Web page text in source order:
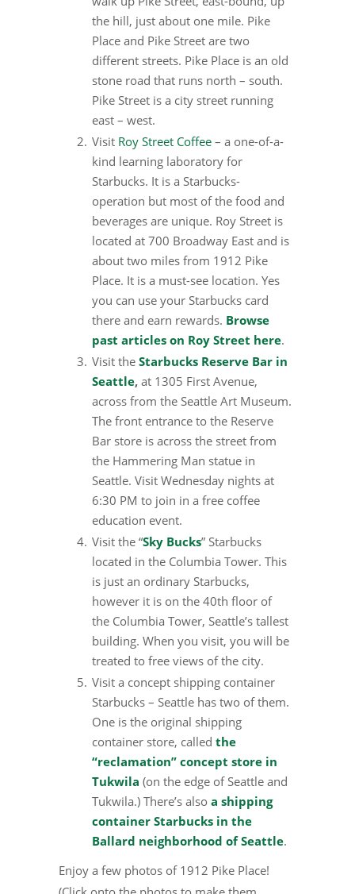
the hill, just about one mile. Pike
Place and Pike Street are two
different streets. Pike Place is an old
stone road that runs north – south.
Pike Street is a city street running
east – west.
Visit Roy Street Coffee – a one-of-a-
kind learning laboratory for
Starbucks. It is a Starbucks-
operation but most of the food and
beverages are unique. Roy Street is
located at 700 Broadway East and is
about two miles from 1912 Pike
Place. It is a must-see location. Yes
you can use your Starbucks card
there and earn rewards. Browse
past articles on Roy Street here.
Visit the Starbucks Reserve Bar in
Seattle, at 1305 First Avenue,
across from the Seattle Art Museum.
The front entrance to the Reserve
Bar store is across the street from
the Hammering Man statue in
Seattle. Visit Wednesday nights at
6:30 PM to join in a free coffee
education event.
Visit the “Sky Bucks” Starbucks
located in the Columbia Tower. This
is just an ordinary Starbucks,
however it is on the 40th floor of
the Columbia Tower, Seattle’s tallest
building. When you visit, you will be
treated to free views of the city.
Visit a concept shipping container
Starbucks – Seattle has two of them.
One is the original shipping
container store, called the
“reclamation” concept store in
Tukwila (on the edge of Seattle and
Tukwila.) There’s also a shipping
container Starbucks in the
Ballard neighborhood of Seattle.
Enjoy a few photos of 1912 Pike Place!